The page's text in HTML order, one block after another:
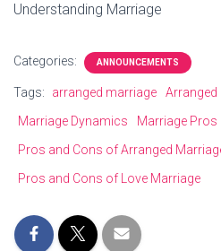
Understanding Marriage
Categories: ANNOUNCEMENTS
Tags: arranged marriage
Arranged
Marriage Dynamics
Marriage Pros
Pros and Cons of Arranged
Pros and Cons of Love Marriage